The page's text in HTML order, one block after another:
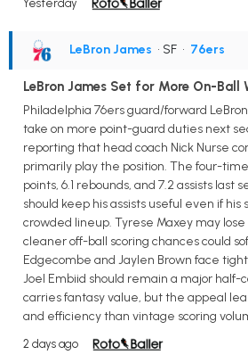
Yesterday
LeBron James • SF • 76ers
LeBron James Set for More On-Ball
Philadelphia 76ers guard/forward
take on more point-guard duties next
reporting that head coach Nick Nurse
primarily play the position. The four-
points, 6.1 rebounds, and 7.2 assists last
should keep his assists useful even if his
crowded lineup. Tyrese Maxey may
cleaner off-ball scoring chances could
Edgecombe and Jaylen Brown face
Joel Embiid should remain a major half-
carries fantasy value, but the appeal
and efficiency than vintage scoring
2 days ago